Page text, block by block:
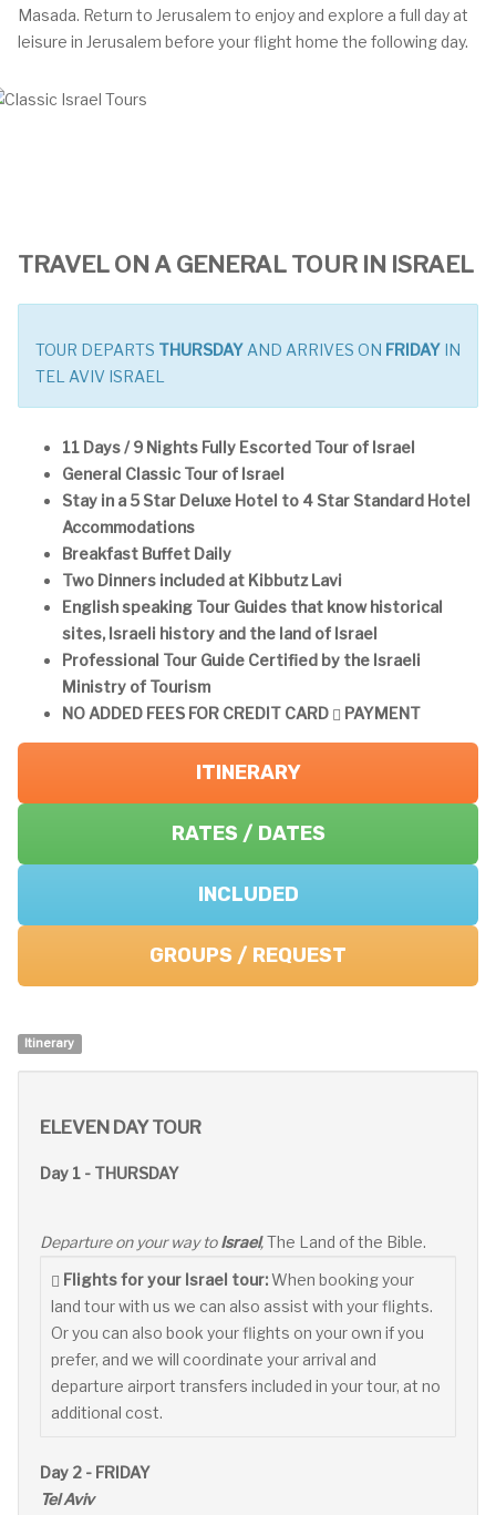
Masada. Return to Jerusalem to enjoy and explore a full day at
leisure in Jerusalem before your flight home the following day.
TRAVEL ON A GENERAL TOUR IN ISRAEL
TOUR DEPARTS THURSDAY AND ARRIVES ON FRIDAY IN
TEL AVIV ISRAEL
11 Days / 9 Nights Fully Escorted Tour of Israel
General Classic Tour of Israel
Stay in a 5 Star Deluxe Hotel to 4 Star Standard Hotel
Accommodations
Breakfast Buffet Daily
Two Dinners included at Kibbutz Lavi
English speaking Tour Guides that know historical
sites, Israeli history and the land of Israel
Professional Tour Guide Certified by the Israeli
Ministry of Tourism
NO ADDED FEES FOR CREDIT CARD
PAYMENT
ITINERARY
RATES / DATES
INCLUDED
GROUPS / REQUEST
Itinerary
ELEVEN DAY TOUR
Day 1 - THURSDAY
Departure on your way toIsrael,The Land of the Bible.
Flights for your Israel tour:When booking your
land tour with us we can also assist with your flights.
Or you can also book your flights on your own if you
prefer, and we will coordinate your arrival and
departure airport transfers included in your tour, at no
additional cost.
Day 2 - FRIDAY
Tel Aviv